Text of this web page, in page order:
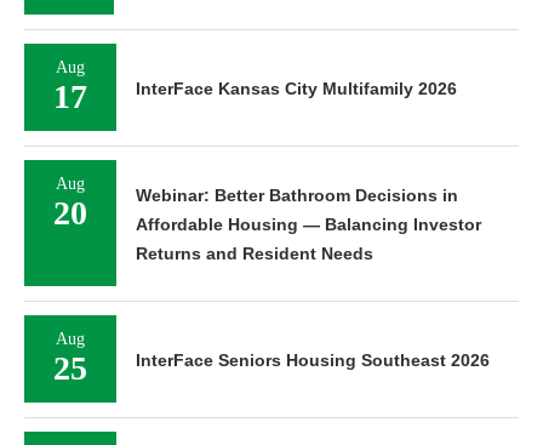
Aug
17 InterFace Kansas City Multifamily 2026
Aug
20
Webinar: Better Bathroom Decisions in
Affordable Housing — Balancing Investor
Returns and Resident Needs
Aug
25 InterFace Seniors Housing Southeast 2026